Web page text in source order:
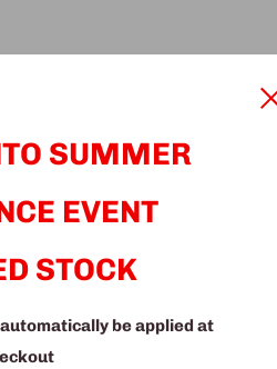
SUMMER
EVENT
STOCK
be applied at
in
durability
to your
decor, this